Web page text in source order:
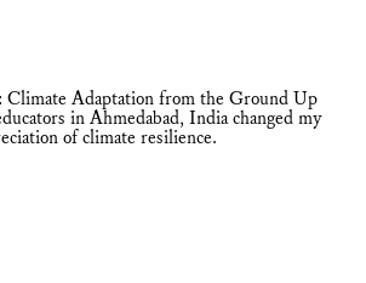
Adaptation from the Ground Up
in Ahmedabad, India changed my
of climate resilience.